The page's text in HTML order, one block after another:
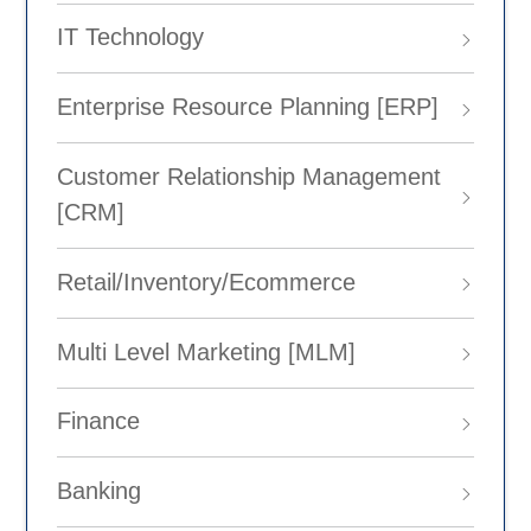
IT Technology
Enterprise Resource Planning [ERP]
Customer Relationship Management
[CRM]
Retail/Inventory/Ecommerce
Multi Level Marketing [MLM]
Finance
Banking